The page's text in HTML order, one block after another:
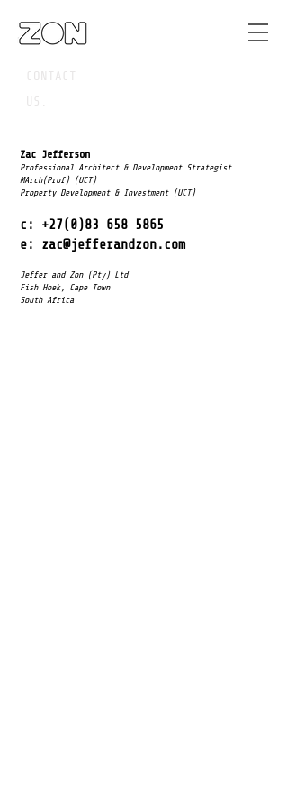
CONTACT
US.
Zac Jefferson
Professional Architect & Development Strategist
MArch(Prof) (UCT)
Property Development & Investment (UCT)
c: +27(0)83 658 5865
e: zac@jefferandzon.com
Jeffer and Zon (Pty) Ltd
Fish Hoek, Cape Town
South Africa